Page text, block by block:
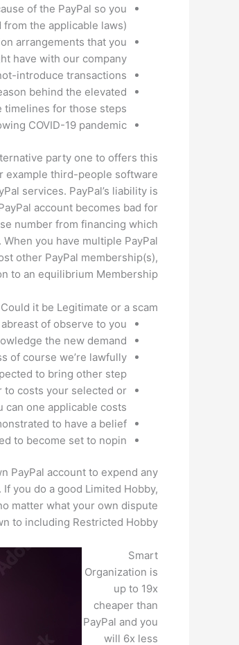
of the PayPal so you
the applicable laws).
arrangements that you
have with our company.
introduce transactions.
behind the elevated
for those steps.
COVID-19 pandemic.
party one to offers this
example third-people software
services. PayPal’s liability is
account becomes bad for
number from financing which
you have multiple PayPal
other PayPal membership(s),
to an equilibrium Membership.
it be Legitimate or a scam?
of observe to you.
the new demand.
of course we’re lawfully
to bring other step.
to costs your selected or
one applicable costs.
to have a belief.
to become set to nopin.
PayPal account to expend any
you do a good Limited Hobby,
matter what your own dispute
to including Restricted Hobby.
Smart
Organization is
up to 19x
cheaper than
PayPal and you
will 6x less